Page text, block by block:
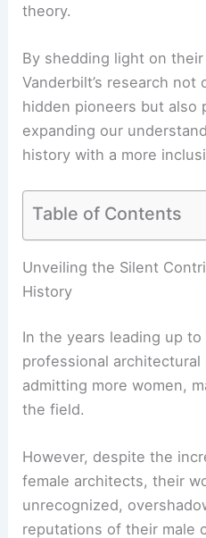
theory.
By shedding light on
Vanderbilt’s research not
hidden pioneers but also
expanding our
history with a more
Table of Contents
RELATED Exciting
Shaping the Future of
Unveiling the Silent
History
In the years leading up to
admitting more women,
the field.
However, despite the